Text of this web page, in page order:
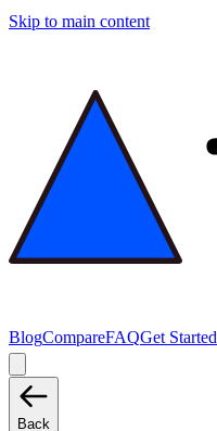
Skip to main content
BlogCompareFAQGet Started
Back